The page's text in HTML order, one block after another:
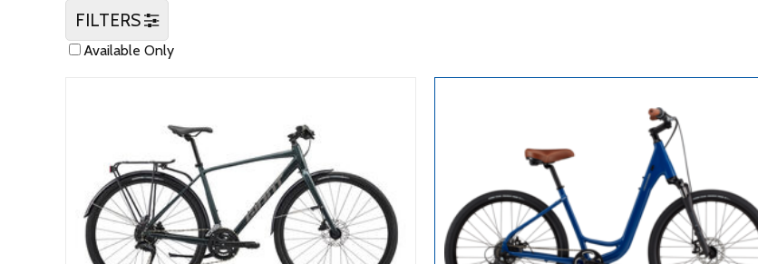
FILTERS
Available Only